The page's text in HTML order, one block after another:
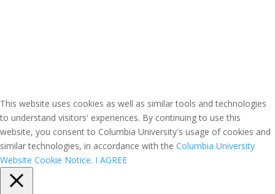
This website uses cookies as well as similar tools and technologies
to understand visitors' experiences. By continuing to use this
website, you consent to Columbia University's usage of cookies and
similar technologies, in accordance with the Columbia University
Website Cookie Notice. I AGREE